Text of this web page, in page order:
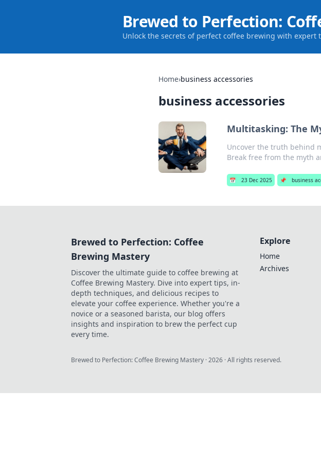
Brewed to Perfection:
Unlock the secrets of perfect coffee brewing with expert
Home›business accessories
business accessories
Multitasking: The
Uncover the truth behind
Break free from the myth
📅 23 Dec 2025 📌 business
Brewed to Perfection: Coffee
Brewing Mastery
Discover the ultimate guide to coffee brewing at
Coffee Brewing Mastery. Dive into expert tips, in-
depth techniques, and delicious recipes to
elevate your coffee experience. Whether you're a
novice or a seasoned barista, our blog offers
insights and inspiration to brew the perfect cup
every time.
Explore
Home
Archives
Brewed to Perfection: Coffee Brewing Mastery ·2026 · All rights reserved.